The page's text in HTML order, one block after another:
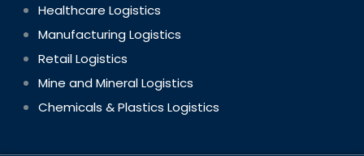
Healthcare Logistics
Manufacturing Logistics
Retail Logistics
Mine and Mineral Logistics
Chemicals & Plastics Logistics